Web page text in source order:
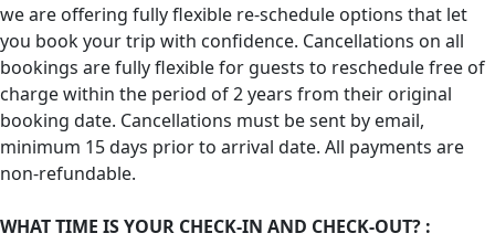
we are offering fully flexible re-schedule options that let
you book your trip with confidence. Cancellations on all
bookings are fully flexible for guests to reschedule free of
charge within the period of 2 years from their original
booking date. Cancellations must be sent by email,
minimum 15 days prior to arrival date. All payments are
non-refundable.
WHAT TIME IS YOUR CHECK-IN AND CHECK-OUT? :